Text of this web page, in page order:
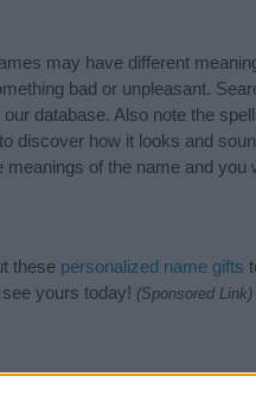
may have different
bad or unpleasant.
database. Also note the
discover how it looks and
of the name and you
these personalized name gifts
yours today! (Sponsored Link)